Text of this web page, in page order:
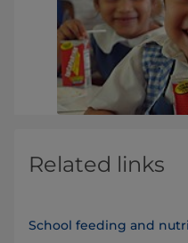
Related links
School feeding and